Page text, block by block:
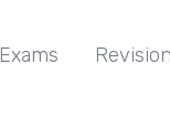
Exams Revision